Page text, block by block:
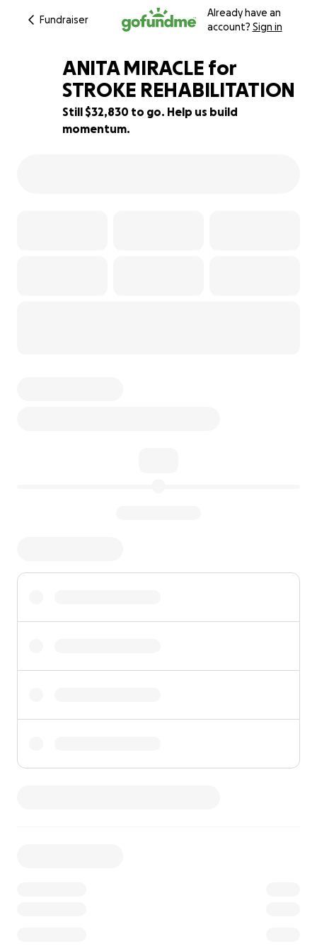
Fundraiser
Already have an
account? Sign in
34% complete
ANITA MIRACLE for
STROKE REHABILITATION
Still $32,830 to go. Help us build
momentum.